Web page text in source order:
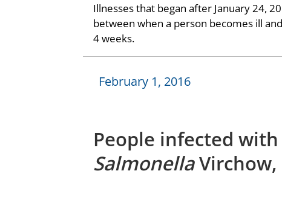
Illnesses that began after January 24,
between when a person becomes ill
4 weeks.
February 1, 2016
People infected
SalmonellaVirchow,